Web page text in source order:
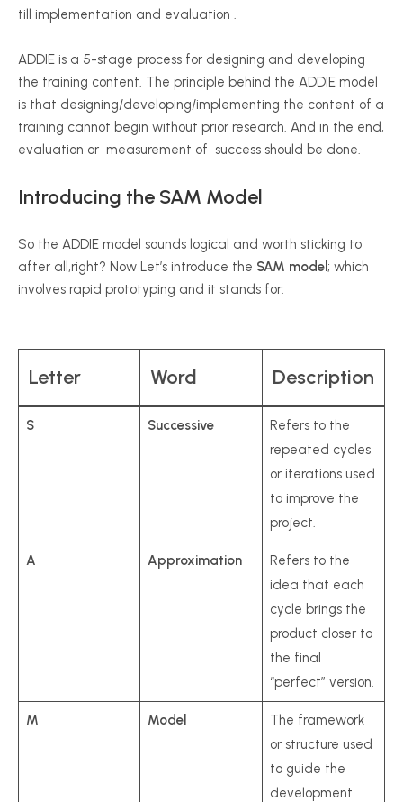
till implementation and evaluation .
ADDIE is a 5-stage process for designing and developing
the training content. The principle behind the ADDIE model
is that designing/developing/implementing the content of a
training cannot begin without prior research. And in the end,
evaluation or measurement of success should be done.
Introducing the SAM Model
So the ADDIE model sounds logical and worth sticking to
after all,right? Now Let’s introduce the SAM model ; which
involves rapid prototyping and it stands for:
Letter Word Description
S Successive
Refers to the
repeated cycles
or iterations used
to improve the
project.
A Approximation
Refers to the
idea that each
cycle brings the
product closer to
the final
“perfect” version.
M Model
The framework
or structure used
to guide the
development